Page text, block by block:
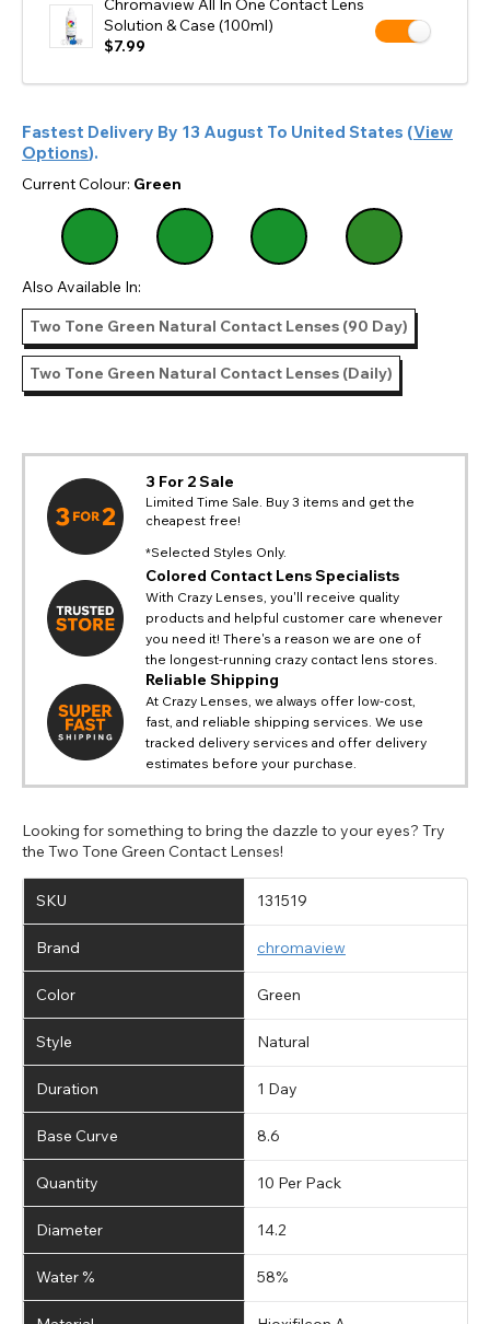
Chromaview All In One Contact Lens
Solution & Case (100ml)
$7.99
Fastest Delivery By 13 August To United States (View
Options).
Current Colour: Green
Also Available In:
Two Tone Green Natural Contact Lenses (90 Day)
Two Tone Green Natural Contact Lenses (Daily)
3 For 2 Sale
Limited Time Sale. Buy 3 items and get the
cheapest free!
*Selected Styles Only.
Colored Contact Lens Specialists
With Crazy Lenses, you'll receive quality
products and helpful customer care whenever
you need it! There's a reason we are one of
the longest-running crazy contact lens stores.
Reliable Shipping
At Crazy Lenses, we always offer low-cost,
fast, and reliable shipping services. We use
tracked delivery services and offer delivery
estimates before your purchase.
Looking for something to bring the dazzle to your eyes? Try
the Two Tone Green Contact Lenses!
SKU 131519
Brand chromaview
Color Green
Style Natural
Duration 1 Day
Base Curve 8.6
Quantity 10 Per Pack
Diameter 14.2
Water % 58%